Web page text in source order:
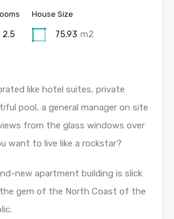
2.5
House Size
75.93 m2
like hotel suites, private
pool, a general manager on site
from the glass windows over
want to live like a rockstar?
new apartment building is slick
gem of the North Coast of the